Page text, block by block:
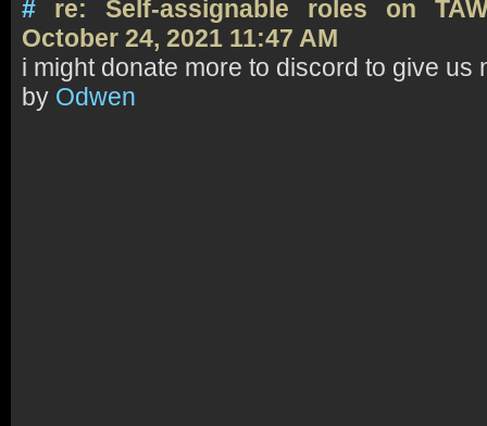
#
re: Self-assignable roles on
October 24, 2021 11:47 AM
i might donate more to discord to give us
by Odwen